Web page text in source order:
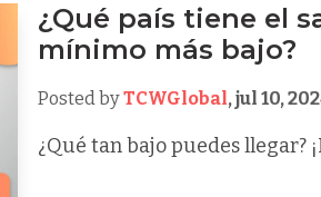
¿Qué país tiene el
mínimo más bajo?
Posted byTCWGlobal,jul 10,
¿Qué tan bajo puedes llegar?